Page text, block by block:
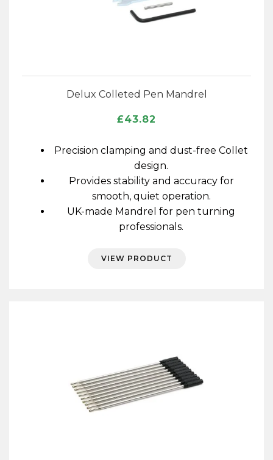
Delux Colleted Pen Mandrel
£43.82
Precision clamping and dust-free Collet
design.
Provides stability and accuracy for
smooth, quiet operation.
UK-made Mandrel for pen turning
professionals.
VIEW PRODUCT